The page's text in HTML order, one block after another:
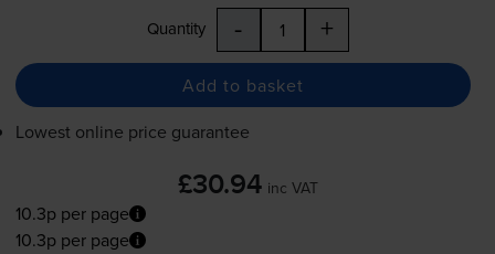
Quantity - +
Add to basket
Lowest online price guarantee
£30.94 inc VAT
10.3p per page
10.3p per page